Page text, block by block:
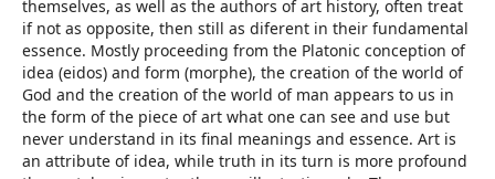
themselves, as well as the authors of art history, often treat
if not as opposite, then still as diferent in their fundamental
essence. Mostly proceeding from the Platonic conception of
idea (eidos) and form (morphe), the creation of the world of
God and the creation of the world of man appears to us in
the form of the piece of art what one can see and use but
never understand in its final meanings and essence. Art is
an attribute of idea, while truth in its turn is more profound